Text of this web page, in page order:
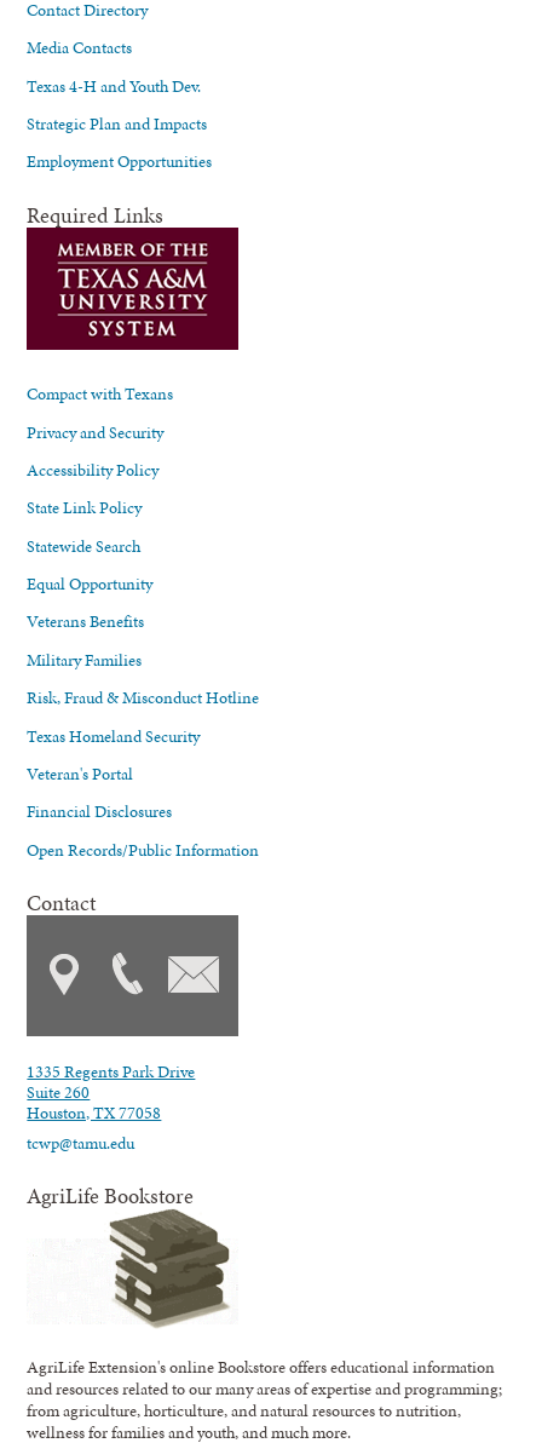
Contact Directory
Media Contacts
Texas 4-H and Youth Dev.
Strategic Plan and Impacts
Employment Opportunities
Required Links
Compact with Texans
Privacy and Security
Accessibility Policy
State Link Policy
Statewide Search
Equal Opportunity
Veterans Benefits
Military Families
Risk, Fraud & Misconduct Hotline
Texas Homeland Security
Veteran's Portal
Financial Disclosures
Open Records/Public Information
Contact
1335 Regents Park Drive
Suite 260
Houston, TX 77058
tcwp@tamu.edu
AgriLife Bookstore
AgriLife Extension's online Bookstore offers educational information
and resources related to our many areas of expertise and programming;
from agriculture, horticulture, and natural resources to nutrition,
wellness for families and youth, and much more.